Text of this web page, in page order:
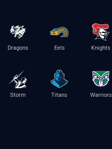
Dragons Eels Knights
Storm Titans Warriors